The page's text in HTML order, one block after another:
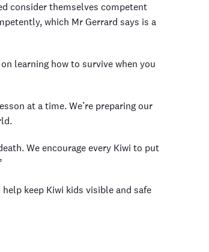
consider themselves competent
which Mr Gerrard says is a
learning how to survive when you
at a time. We’re preparing our
We encourage every Kiwi to put
keep Kiwi kids visible and safe